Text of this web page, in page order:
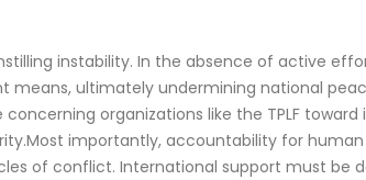
instability. In the absence of active
ultimately undermining national
organizations like the TPLF
importantly, accountability for
of conflict. International support must be